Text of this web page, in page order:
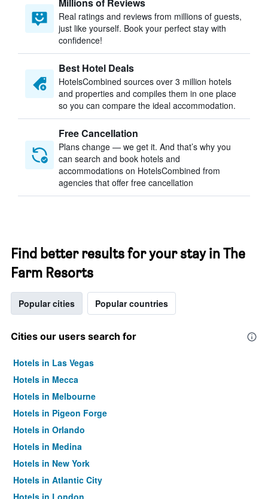
Real ratings and reviews from millions of guests,
just like yourself. Book your perfect stay with
confidence!
Best Hotel Deals
HotelsCombined sources over 3 million hotels
and properties and compiles them in one place
so you can compare the ideal accommodation.
Free Cancellation
Plans change — we get it. And that’s why you
can search and book hotels and
accommodations on HotelsCombined from
agencies that offer free cancellation
Find better results for your stay in The
Farm Resorts
Popular cities Popular countries
Cities our users search for
Hotels in Las Vegas
Hotels in Mecca
Hotels in Melbourne
Hotels in Pigeon Forge
Hotels in Orlando
Hotels in Medina
Hotels in New York
Hotels in Atlantic City
Hotels in London